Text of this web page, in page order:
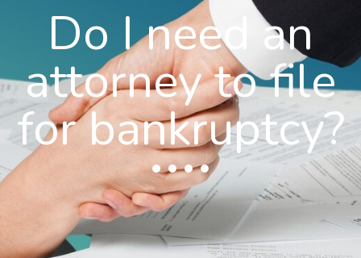
Do I need an
attorney to file
for bankruptcy?